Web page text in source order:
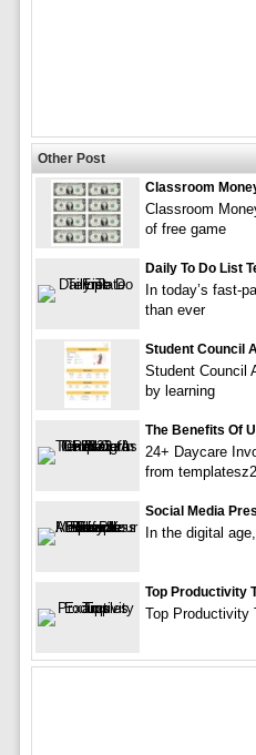
Other Post
Classroom
Classroom
of free game
Daily To Do List
In today’s fast-
than ever
Student Council
Student Council
by learning
The Benefits Of
24+ Daycare
from
Social Media
In the digital
Top Productivity
Top Productivity